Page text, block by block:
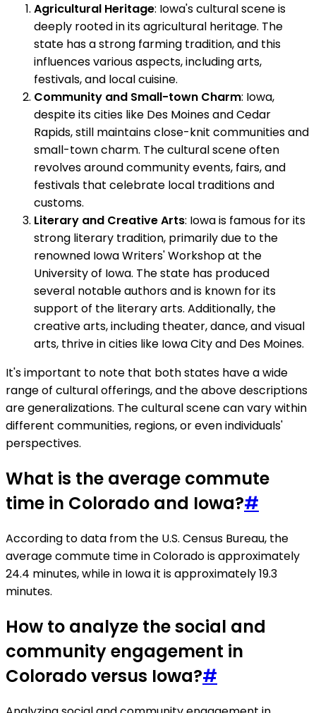
Agricultural Heritage: Iowa's cultural scene is
deeply rooted in its agricultural heritage. The
state has a strong farming tradition, and this
influences various aspects, including arts,
festivals, and local cuisine.
Community and Small-town Charm: Iowa,
despite its cities like Des Moines and Cedar
Rapids, still maintains close-knit communities and
small-town charm. The cultural scene often
revolves around community events, fairs, and
festivals that celebrate local traditions and
customs.
Literary and Creative Arts: Iowa is famous for its
strong literary tradition, primarily due to the
renowned Iowa Writers' Workshop at the
University of Iowa. The state has produced
several notable authors and is known for its
support of the literary arts. Additionally, the
creative arts, including theater, dance, and visual
arts, thrive in cities like Iowa City and Des Moines.
It's important to note that both states have a wide
range of cultural offerings, and the above descriptions
are generalizations. The cultural scene can vary within
different communities, regions, or even individuals'
perspectives.
What is the average commute
time in Colorado and Iowa?#
According to data from the U.S. Census Bureau, the
average commute time in Colorado is approximately
24.4 minutes, while in Iowa it is approximately 19.3
minutes.
How to analyze the social and
community engagement in
Colorado versus Iowa?#